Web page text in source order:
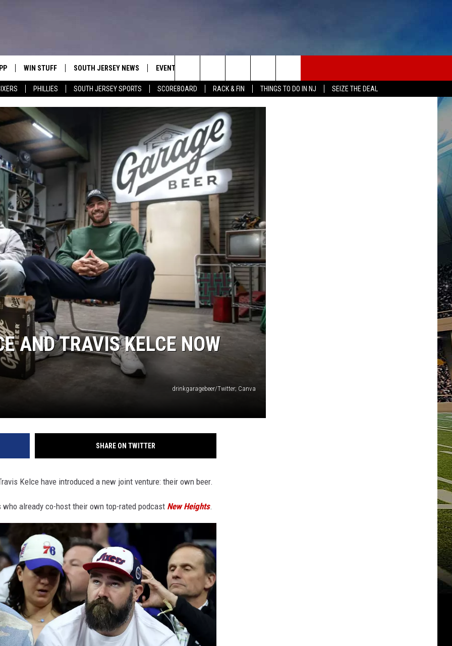
PHILLIES SOUTH JERSEY SPORTS SCOREBOARD RACK & FIN THINGS TO DO IN NJ
SEIZE THE DEAL
MIKE GILL
JOSH HENNIG
TOM P.
IOS
ANDROID
WIN STUFF
CONTEST RULES
CONTEST SUPPORT
SOUTH JERSEY NEWS EVENTS
VIRTUAL JOB FAIR
SUBMIT YOUR EVENT
HELP & CONTACT INFO
SEND FEEDBACK
ADVERTISE
Search
The
Site
AND TRAVIS KELCE NOW
drinkgaragebeer/Twitter; Canva
SHARE ON TWITTER
Kelce have introduced a new joint venture: their own beer.
already co-host their own top-rated podcast New Heights.